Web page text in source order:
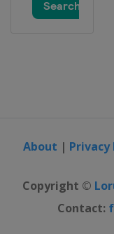
About | Privacy
Copyright ©
Contact: